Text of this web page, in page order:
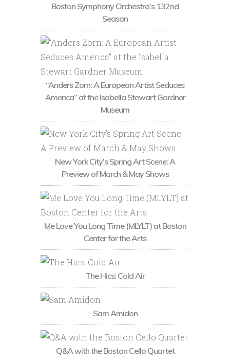
Boston Symphony Orchestra’s 132nd
Season
“Anders Zorn: A European Artist Seduces
America” at the Isabella Stewart Gardner
Museum
New York City’s Spring Art Scene: A
Preview of March & May Shows
Me Love You Long Time (MLYLT) at Boston
Center for the Arts
The Hics: Cold Air
Sam Amidon
Q&A with the Boston Cello Quartet